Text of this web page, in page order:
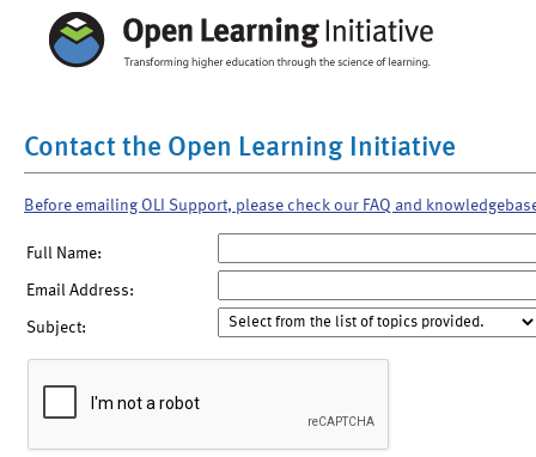
Contact the Open Learning Initiative
Before emailing OLI Support, please check our FAQ and
Full Name:
Email Address:
Subject: